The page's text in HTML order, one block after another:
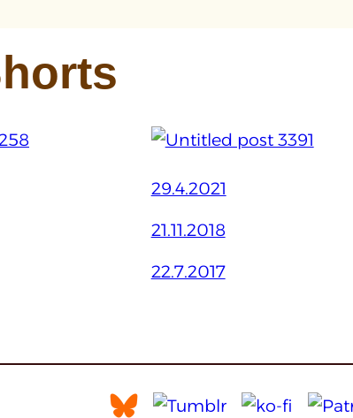
29.4.2021
21.11.2018
22.7.2017